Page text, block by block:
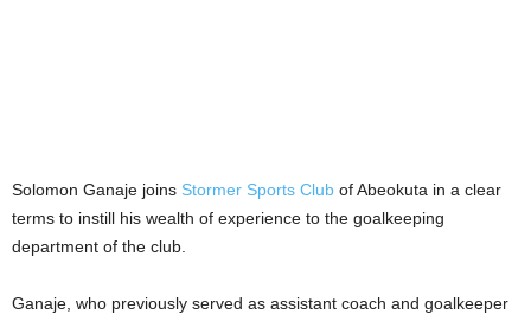
Solomon Ganaje joins Stormer Sports Club of Abeokuta in a clear
terms to instill his wealth of experience to the goalkeeping
department of the club.
Ganaje, who previously served as assistant coach and goalkeeper